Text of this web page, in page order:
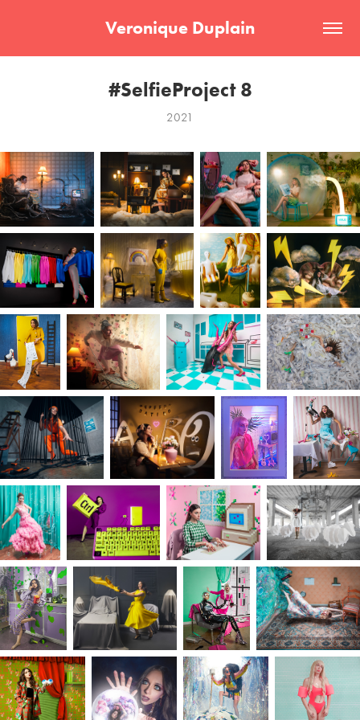
Veronique Duplain
#SelfieProject 8
2021